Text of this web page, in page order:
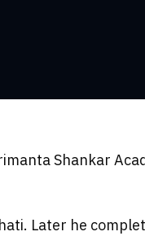
Shankar
Later he